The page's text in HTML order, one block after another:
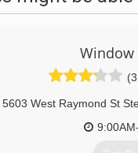
5603 West Raymond St